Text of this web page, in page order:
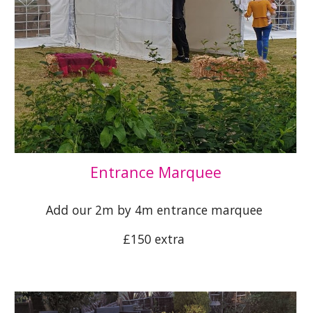
Entrance Marquee
Add our 2m by 4m entrance marquee
£150 extra